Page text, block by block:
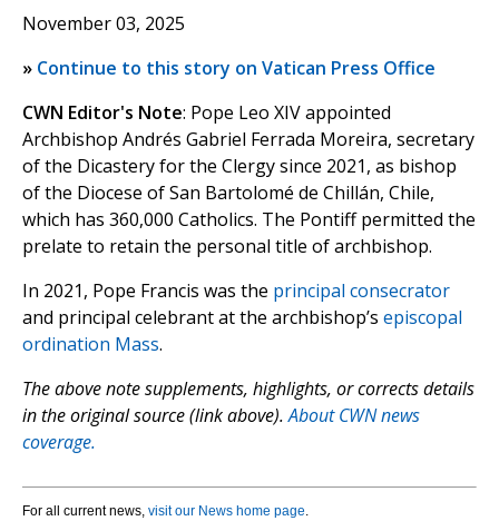
November 03, 2025
» Continue to this story on Vatican Press Office
CWN Editor's Note: Pope Leo XIV appointed
Archbishop Andrés Gabriel Ferrada Moreira, secretary
of the Dicastery for the Clergy since 2021, as bishop
of the Diocese of San Bartolomé de Chillán, Chile,
which has 360,000 Catholics. The Pontiff permitted the
prelate to retain the personal title of archbishop.
In 2021, Pope Francis was the principal consecrator
and principal celebrant at the archbishop’s episcopal
ordination Mass.
The above note supplements, highlights, or corrects details
in the original source (link above).About CWN news
coverage.
For all current news, visit our News home page.